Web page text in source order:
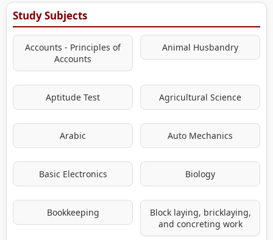
Study Subjects
Accounts - Principles of
Accounts
Animal Husbandry
Aptitude Test Agricultural Science
Arabic Auto Mechanics
Basic Electronics Biology
Bookkeeping
Block laying, bricklaying,
and concreting work